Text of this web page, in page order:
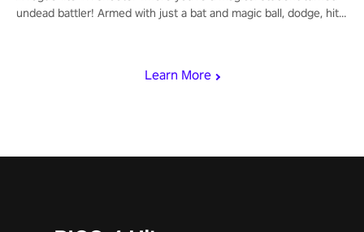
Learn More
undead battler! Armed with just a bat and magic ball, dodge, hit
invasion in story mode or survive endless waves in survival